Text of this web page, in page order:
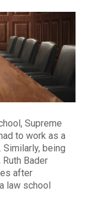
Supreme
to work as a
being
Bader
after
law school